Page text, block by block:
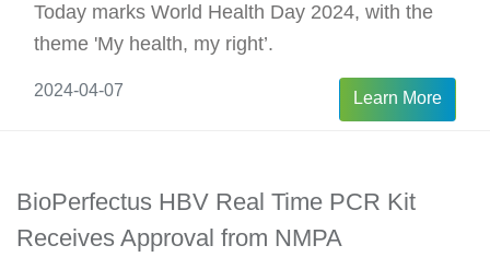
Today marks World Health Day 2024, with the
theme 'My health, my right’.
2024-04-07 Learn More
BioPerfectus HBV Real Time PCR Kit
Receives Approval from NMPA